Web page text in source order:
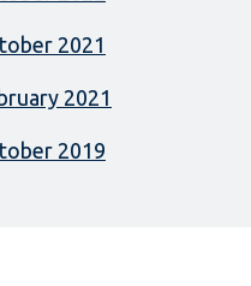
2021
2021
2019